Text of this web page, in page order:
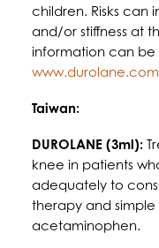
children. Risks can
and/or stiffness at
information can
www.durolane.com
Taiwan:
DUROLANE (3ml):
knee in patients
adequately to
therapy and simple
acetaminophen.